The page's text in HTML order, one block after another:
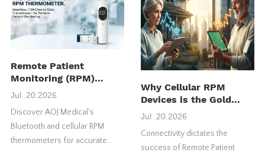
maximize their initial return on
investment (ROI).
Remote Patient
Monitoring (RPM)
Thermometer:
How It Works
Jul .20.2026
Discover AOJ Medical's
Bluetooth and cellular RPM
thermometers for accurate
Why Cellular RPM
Devices is the Gold
Standard for US RPM
Jul .20.2026
Connectivity dictates the
success of Remote Patient